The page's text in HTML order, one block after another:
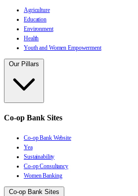
Agriculture
Education
Environment
Health
Youth and Women Empowerment
Our Pillars
Co-op Bank Sites
Co-op Bank Website
Yea
Sustainability
Co-op Consultancy
Women Banking
Co-op Bank Sites